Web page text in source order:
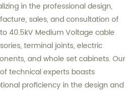
in the professional design,
sales, and consultation of
40.5kV Medium Voltage cable
terminal joints, electric
and whole set cabinets. Our
technical experts boasts
proficiency in the design and